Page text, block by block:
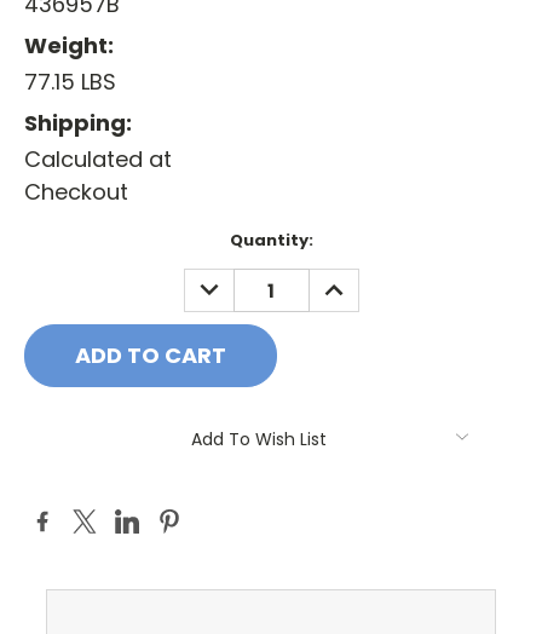
Weight:
77.15 LBS
Shipping:
Calculated at
Checkout
Quantity:
DECREASE
QUANTITY:
INCREASE
QUANTITY:
Add To Wish List